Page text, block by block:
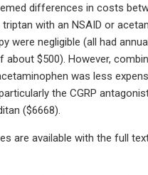
differences in costs
with an NSAID or
were negligible (all had
$500). However,
was less
the CGRP
($6668).
are available with the full